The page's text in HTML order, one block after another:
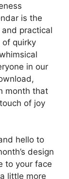
is the
practical
of quirky
in our
month that
of joy
hello to
design
to your face
little more